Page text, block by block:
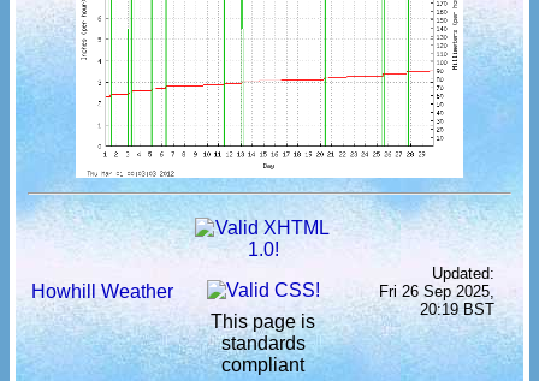
Howhill Weather
This page is
standards
compliant
Updated:
Fri 26 Sep 2025,
20:19 BST